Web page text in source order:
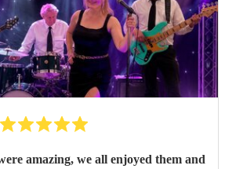
amazing, we all enjoyed them and